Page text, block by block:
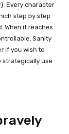
Every character
step by step
When it reaches
Sanity
if you wish to
strategically use